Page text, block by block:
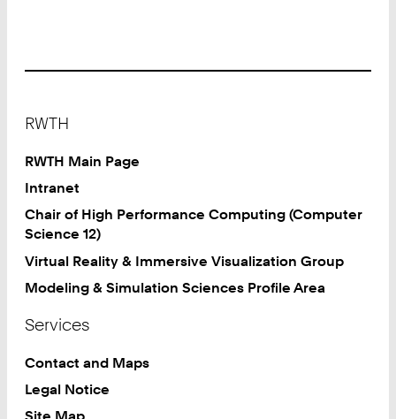
RWTH
RWTH Main Page
Intranet
Chair of High Performance Computing (Computer
Science 12)
Virtual Reality & Immersive Visualization Group
Modeling & Simulation Sciences Profile Area
Services
Contact and Maps
Legal Notice
Site Map